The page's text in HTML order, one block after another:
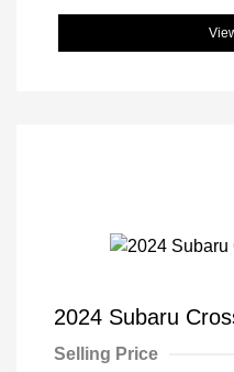
2024 Subaru
Selling Price